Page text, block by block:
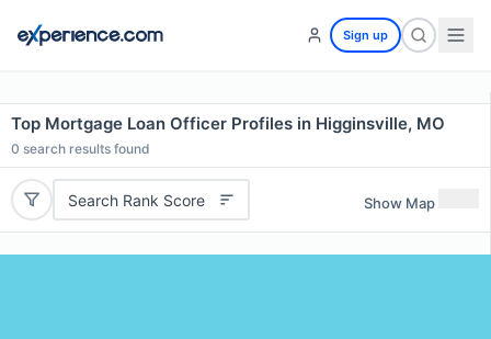
Sign up
Top Mortgage Loan Officer Profiles in Higginsville, MO
0 search results found
Search Rank Score Show Map